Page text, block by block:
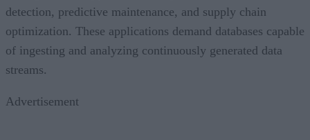
detection, predictive maintenance, and supply chain
optimization. These applications demand databases capable
of ingesting and analyzing continuously generated data
streams.
Advertisement